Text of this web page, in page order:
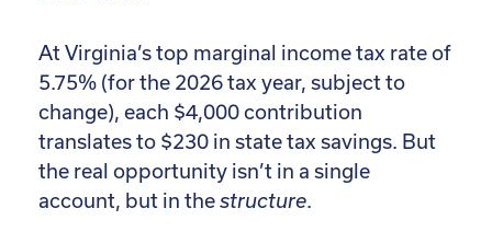
At Virginia’s top marginal income tax rate of
5.75% (for the 2026 tax year, subject to
change), each $4,000 contribution
translates to $230 in state tax savings. But
the real opportunity isn’t in a single
account, but in thestructure.